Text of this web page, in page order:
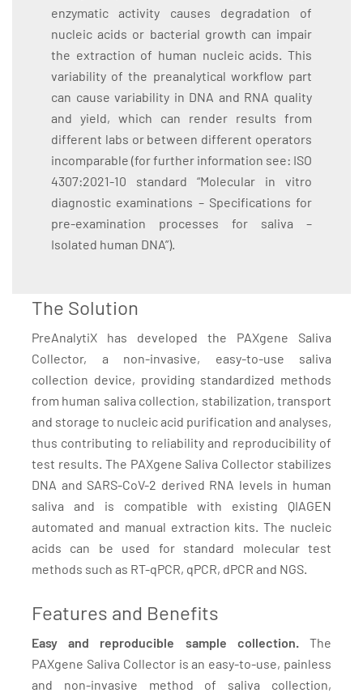
enzymatic activity causes degradation of
nucleic acids or bacterial growth can impair
the extraction of human nucleic acids. This
variability of the preanalytical workflow part
can cause variability in DNA and RNA quality
and yield, which can render results from
different labs or between different operators
incomparable (for further information see: ISO
4307:2021-10 standard “Molecular in vitro
diagnostic examinations – Specifications for
pre-examination processes for saliva –
Isolated human DNA”).
The Solution
PreAnalytiX has developed the PAXgene Saliva
Collector, a non-invasive, easy-to-use saliva
collection device, providing standardized methods
from human saliva collection, stabilization, transport
and storage to nucleic acid purification and analyses,
thus contributing to reliability and reproducibility of
test results. The PAXgene Saliva Collector stabilizes
DNA and SARS-CoV-2 derived RNA levels in human
saliva and is compatible with existing QIAGEN
automated and manual extraction kits. The nucleic
acids can be used for standard molecular test
methods such as RT-qPCR, qPCR, dPCR and NGS.
Features and Benefits
Easy and reproducible sample collection.The
PAXgene Saliva Collector is an easy-to-use, painless
and non-invasive method of saliva collection,